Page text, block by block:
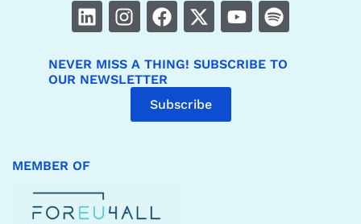
NEVER MISS A THING! SUBSCRIBE TO
OUR NEWSLETTER
Subscribe
MEMBER OF